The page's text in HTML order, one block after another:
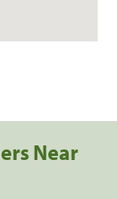
Near